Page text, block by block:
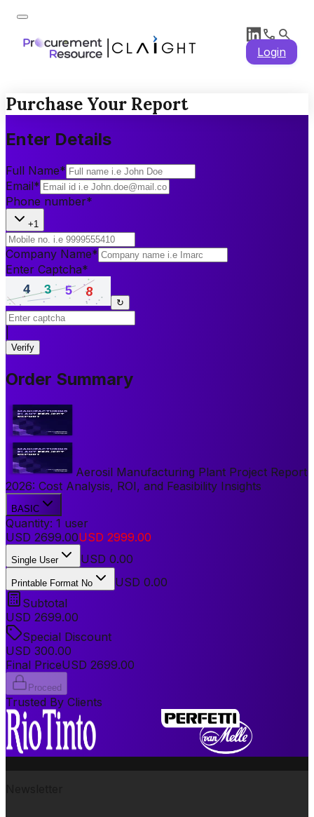
Login
Purchase Your Report
Enter Details
Full Name*
Email*
Phone number*
+1
Company Name*
Enter Captcha*
↻
Verify
Order Summary
Aerosil Manufacturing Plant Project Report
2026: Cost Analysis, ROI, and Feasibility Insights
BASIC
Quantity: 1 user
USD 2699.00USD 2999.00
Single User USD 0.00
Printable Format No
USD 0.00
Subtotal
USD 2699.00
Special Discount
USD 300.00
Final PriceUSD 2699.00
Proceed
Trusted By Clients